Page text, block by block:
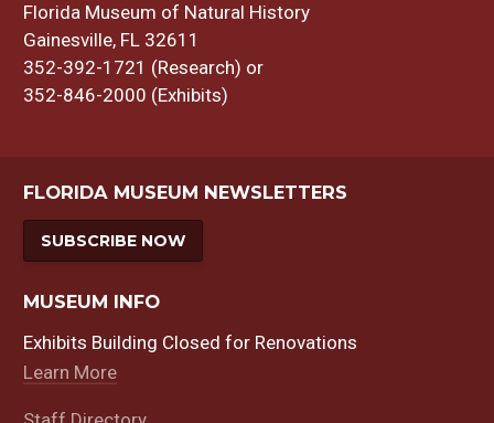
Florida Museum of Natural History
Gainesville, FL 32611
352-392-1721 (Research) or
352-846-2000 (Exhibits)
FLORIDA MUSEUM NEWSLETTERS
SUBSCRIBE NOW
MUSEUM INFO
Exhibits Building Closed for Renovations
Learn More